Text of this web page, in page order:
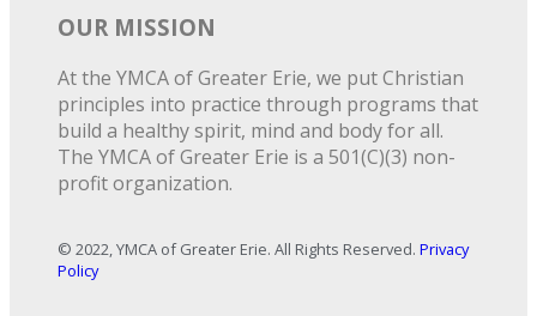
OUR MISSION
At the YMCA of Greater Erie, we put Christian
principles into practice through programs that
build a healthy spirit, mind and body for all.
The YMCA of Greater Erie is a 501(C)(3) non-
profit organization.
© 2022, YMCA of Greater Erie. All Rights Reserved. Privacy
Policy